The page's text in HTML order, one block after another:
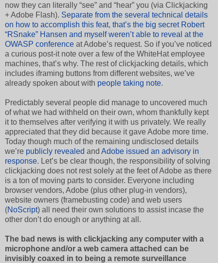
now they can literally “see” and “hear” you (via Clickjacking
+ Adobe Flash). Separate from the several technical details
on how to accomplish this feat, that’s the big secret Robert
“RSnake” Hansen and myself weren’t able to reveal at the
OWASP conference at Adobe’s request. So if you’ve noticed
a curious post-it note over a few of the WhiteHat employee
machines, that’s why. The rest of clickjacking details, which
includes iframing buttons from different websites, we’ve
already spoken about with people taking note.
Predictably several people did manage to uncovered much
of what we had withheld on their own, whom thankfully kept
it to themselves after verifying it with us privately. We really
appreciated that they did because it gave Adobe more time.
Today though much of the remaining undisclosed details
we’re publicly revealed and Adobe issued an advisory in
response. Let’s be clear though, the responsibility of solving
clickjacking does not rest solely at the feet of Adobe as there
is a ton of moving parts to consider. Everyone including
browser vendors, Adobe (plus other plug-in vendors),
website owners (framebusting code) and web users
(NoScript) all need their own solutions to assist incase the
other don’t do enough or anything at all.
The bad news is with clickjacking any computer with a
microphone and/or a web camera attached can be
invisibly coaxed in to being a remote surveillance